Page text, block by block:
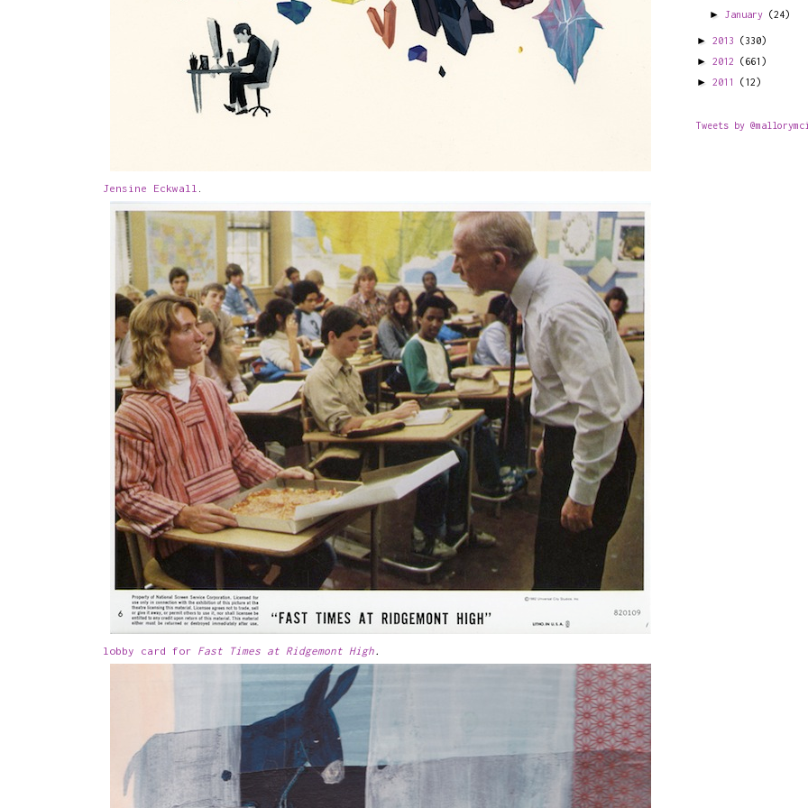
Jensine Eckwall
lobby card for Fast Times at Ridgemont High .
►January (24)
► 2013 (330)
► 2012 (661)
► 2011 (12)
Tweets by